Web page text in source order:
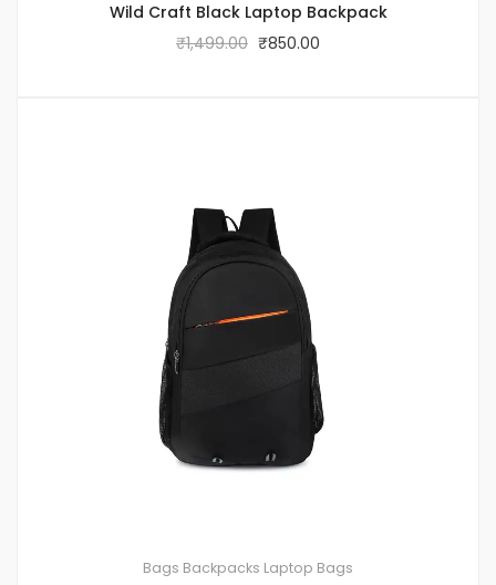
Wild Craft Black Laptop Backpack
₹1,499.00 ₹850.00
Bags Backpacks Laptop Bags